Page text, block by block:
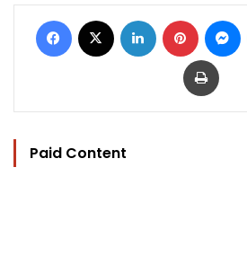
Facebook LinkedIn Pinterest
Print
Paid Content